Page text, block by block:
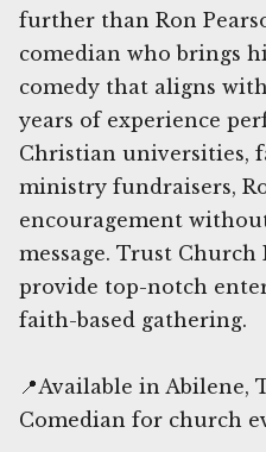
further than Ron
comedian who brings
comedy that aligns
years of experience
Christian universities,
ministry fundraisers,
encouragement
message. Trust
provide top-notch
faith-based gathering.
📍Available in Abilene,
Comedian for church